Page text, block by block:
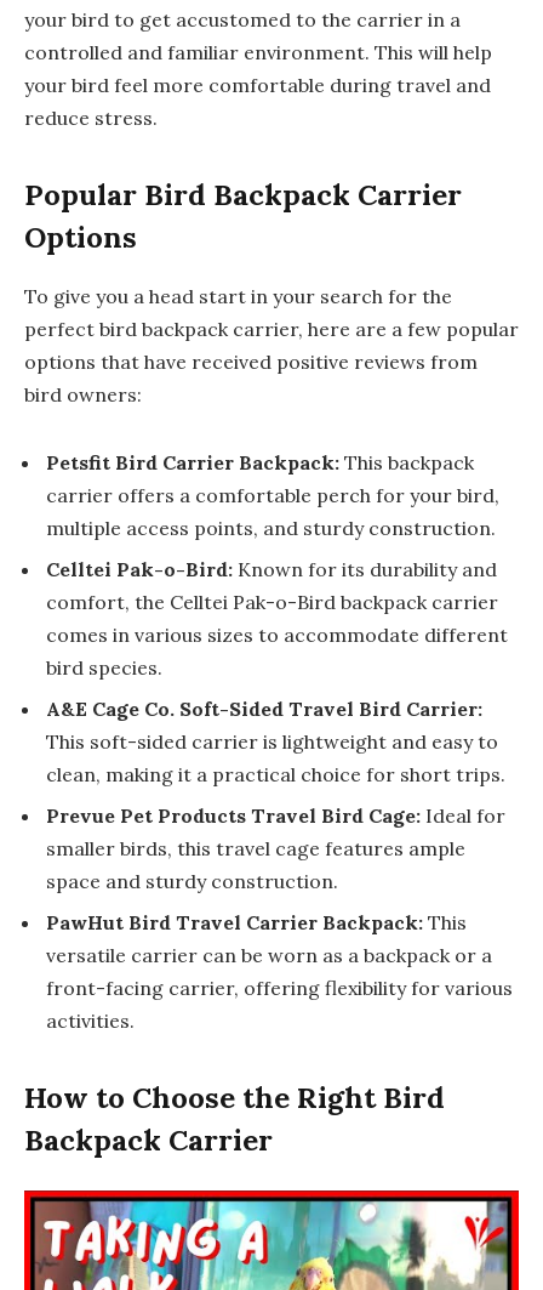
your bird to get accustomed to the carrier in a
controlled and familiar environment. This will help
your bird feel more comfortable during travel and
reduce stress.
Popular Bird Backpack Carrier
Options
To give you a head start in your search for the
perfect bird backpack carrier, here are a few popular
options that have received positive reviews from
bird owners:
Petsfit Bird Carrier Backpack: This backpack
carrier offers a comfortable perch for your bird,
multiple access points, and sturdy construction.
Celltei Pak-o-Bird: Known for its durability and
comfort, the Celltei Pak-o-Bird backpack carrier
comes in various sizes to accommodate different
bird species.
A&E Cage Co. Soft-Sided Travel Bird Carrier:
This soft-sided carrier is lightweight and easy to
clean, making it a practical choice for short trips.
Prevue Pet Products Travel Bird Cage: Ideal for
smaller birds, this travel cage features ample
space and sturdy construction.
PawHut Bird Travel Carrier Backpack: This
versatile carrier can be worn as a backpack or a
front-facing carrier, offering flexibility for various
activities.
How to Choose the Right Bird
Backpack Carrier